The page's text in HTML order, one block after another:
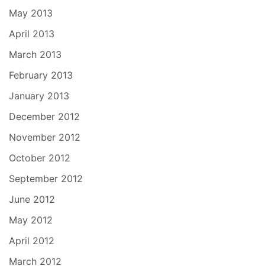
May 2013
April 2013
March 2013
February 2013
January 2013
December 2012
November 2012
October 2012
September 2012
June 2012
May 2012
April 2012
March 2012